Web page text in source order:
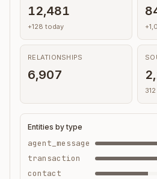
12,481
+128 today
RELATIONSHIPS
6,907
Entities by type
agent_message
transaction
contact